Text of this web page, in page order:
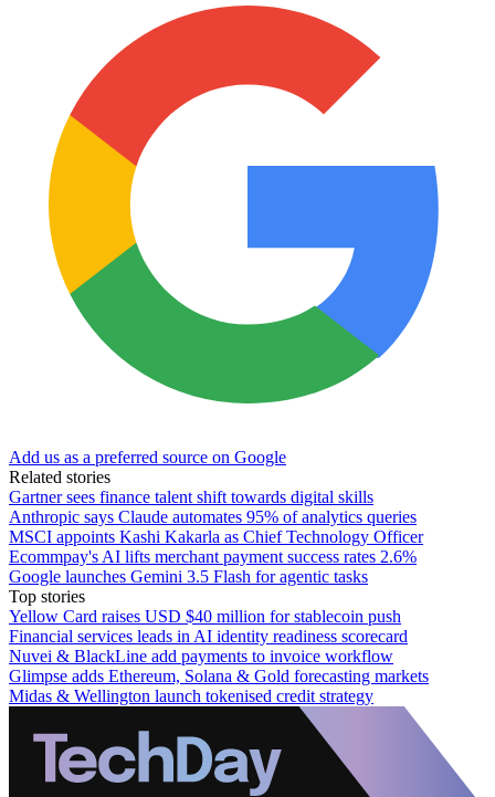
Add us as a preferred source on Google
Related stories
Gartner sees finance talent shift towards digital skills
Anthropic says Claude automates 95% of analytics queries
MSCI appoints Kashi Kakarla as Chief Technology Officer
Ecommpay's AI lifts merchant payment success rates 2.6%
Google launches Gemini 3.5 Flash for agentic tasks
Top stories
Yellow Card raises USD $40 million for stablecoin push
Financial services leads in AI identity readiness scorecard
Nuvei & BlackLine add payments to invoice workflow
Glimpse adds Ethereum, Solana & Gold forecasting markets
Midas & Wellington launch tokenised credit strategy